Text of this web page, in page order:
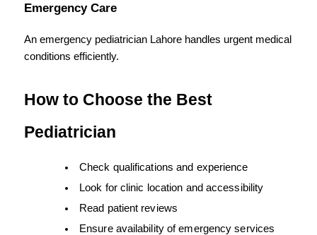
Emergency Care
An emergency pediatrician Lahore handles urgent medical
conditions efficiently.
How to Choose the Best
Pediatrician
Check qualifications and experience
Look for clinic location and accessibility
Read patient reviews
Ensure availability of emergency services